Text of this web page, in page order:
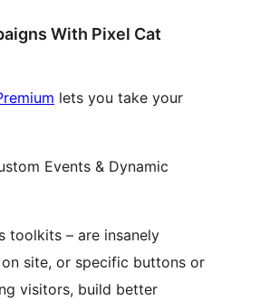
With Pixel Cat
lets you take your
Events & Dynamic
toolkits – are insanely
site, or specific buttons or
visitors, build better